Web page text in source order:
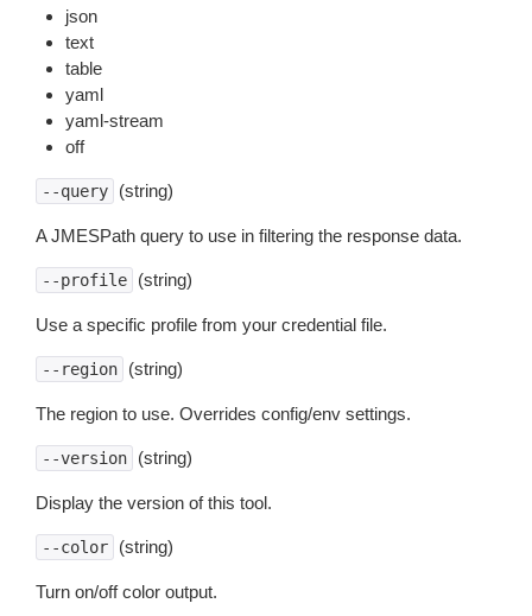
json
text
table
yaml
yaml-stream
off
--query (string)
A JMESPath query to use in filtering the response data.
--profile (string)
Use a specific profile from your credential file.
--region (string)
The region to use. Overrides config/env settings.
--version (string)
Display the version of this tool.
--color (string)
Turn on/off color output.